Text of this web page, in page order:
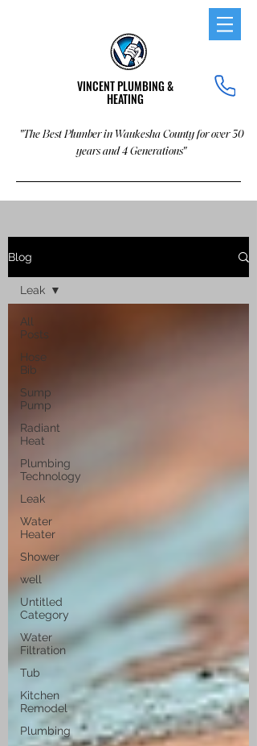
VINCENT PLUMBING &
HEATING
"The Best Plumber in Waukesha County for over 30
years and 4 Generations"
Blog
All
Posts
Hose
Bib
Sump
Pump
Radiant
Heat
Plumbing
Technology
Leak
Water
Heater
Shower
well
Untitled
Category
Water
Filtration
Tub
Kitchen
Remodel
Plumbing
Leak